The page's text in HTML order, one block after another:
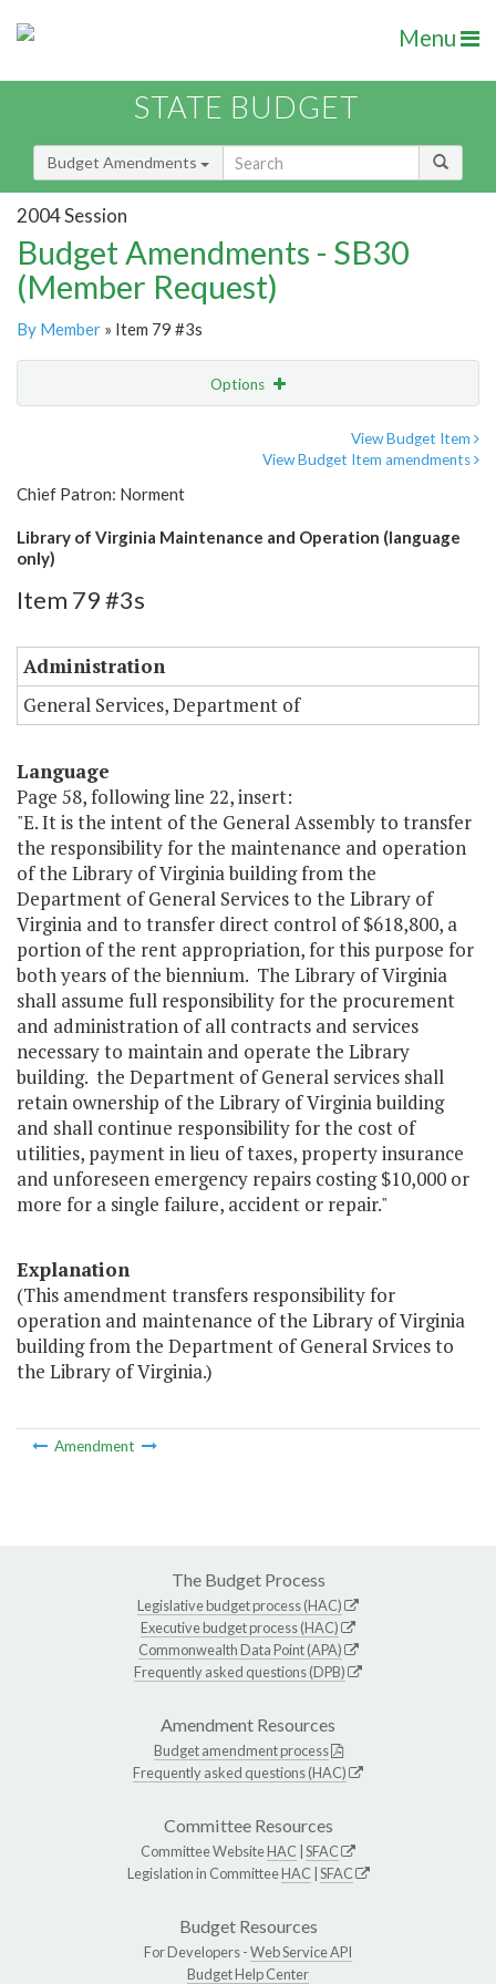
Menu
STATE BUDGET
Budget Amendments
2004 Session
Budget Amendments - SB30
(Member Request)
By Member » Item 79 #3s
Options
View Budget Item
View Budget Item amendments
Chief Patron: Norment
Library of Virginia Maintenance and Operation (language
only)
Item 79 #3s
Administration
General Services, Department of
Language
Page 58, following line 22, insert:
"E. It is the intent of the General Assembly to transfer
the responsibility for the maintenance and operation
of the Library of Virginia building from the
Department of General Services to the Library of
Virginia and to transfer direct control of $618,800, a
portion of the rent appropriation, for this purpose for
both years of the biennium. The Library of Virginia
shall assume full responsibility for the procurement
and administration of all contracts and services
necessary to maintain and operate the Library
building. the Department of General services shall
retain ownership of the Library of Virginia building
and shall continue responsibility for the cost of
utilities, payment in lieu of taxes, property insurance
and unforeseen emergency repairs costing $10,000 or
more for a single failure, accident or repair."
Explanation
(This amendment transfers responsibility for
operation and maintenance of the Library of Virginia
building from the Department of General Srvices to
the Library of Virginia.)
Amendment
The Budget Process
Legislative budget process (HAC)
Executive budget process (HAC)
Commonwealth Data Point (APA)
Frequently asked questions (DPB)
Amendment Resources
Budget amendment process
Frequently asked questions (HAC)
Committee Resources
Committee WebsiteHAC SFAC
Legislation in CommitteeHAC SFAC
Budget Resources
For Developers -Web Service API
Budget Help Center